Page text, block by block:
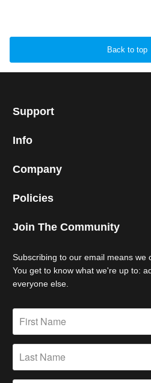
Back to top
Support
Info
Company
Policies
Join The Community
Subscribing to our email means we
You get to know what we're up to:
everyone else.